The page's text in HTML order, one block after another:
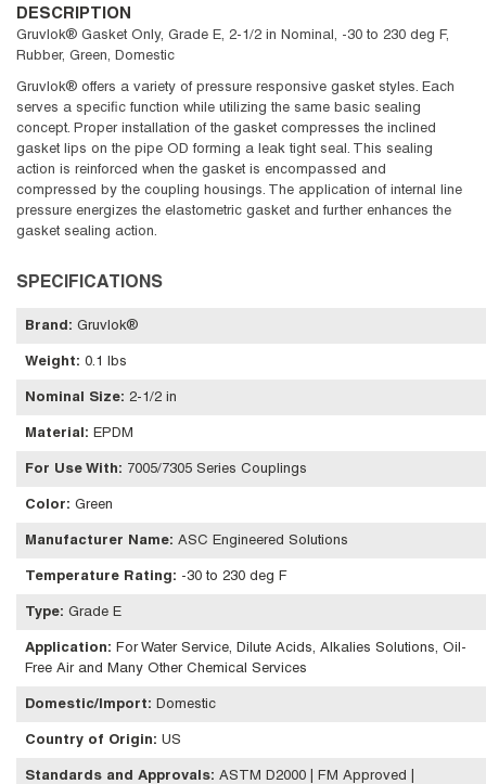
DESCRIPTION
Gruvlok® Gasket Only, Grade E, 2-1/2 in Nominal, -30 to 230 deg F,
Rubber, Green, Domestic
Gruvlok® offers a variety of pressure responsive gasket styles. Each
serves a specific function while utilizing the same basic sealing
concept. Proper installation of the gasket compresses the inclined
gasket lips on the pipe OD forming a leak tight seal. This sealing
action is reinforced when the gasket is encompassed and
compressed by the coupling housings. The application of internal line
pressure energizes the elastometric gasket and further enhances the
gasket sealing action.
SPECIFICATIONS
Brand : Gruvlok®
Weight: 0.1 lbs
Nominal Size: 2-1/2 in
Material : EPDM
For Use With: 7005/7305 Series Couplings
Color: Green
Manufacturer Name: ASC Engineered Solutions
Temperature Rating: -30 to 230 deg F
Type: Grade E
Application: For Water Service, Dilute Acids, Alkalies Solutions, Oil-
Free Air and Many Other Chemical Services
Domestic/Import: Domestic
Country of Origin: US
Standards and Approvals: ASTM D2000 | FM Approved |